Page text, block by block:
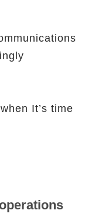
It’s time